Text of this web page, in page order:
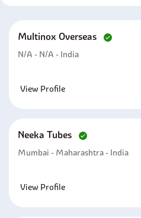
Multinox Overseas
N/A - N/A - India
View Profile
Neeka Tubes
Mumbai - Maharashtra - India
View Profile